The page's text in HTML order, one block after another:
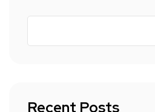
Recent Posts